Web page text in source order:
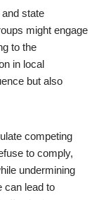
state
might engage
to the
in local
but also
competing
to comply,
undermining
can lead to